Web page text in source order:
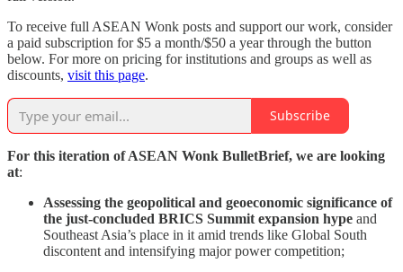
To receive full ASEAN Wonk posts and support our work, consider
a paid subscription for $5 a month/$50 a year through the button
below. For more on pricing for institutions and groups as well as
discounts, visit this page.
Subscribe
For this iteration of ASEAN Wonk BulletBrief, we are looking
at:
Assessing the geopolitical and geoeconomic significance of
the just-concluded BRICS Summit expansion hype and
Southeast Asia’s place in it amid trends like Global South
discontent and intensifying major power competition;